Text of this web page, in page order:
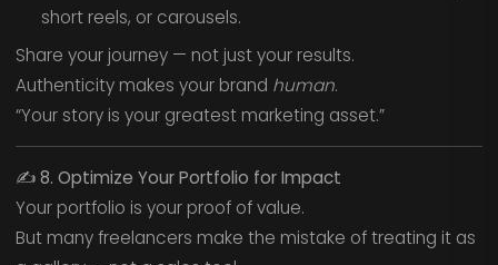
short reels, or carousels.
Share your journey — not just your results.
Authenticity makes your brand human.
“Your story is your greatest marketing asset.”
✍️8. Optimize Your Portfolio for Impact
Your portfolio is your proof of value.
But many freelancers make the mistake of treating it as